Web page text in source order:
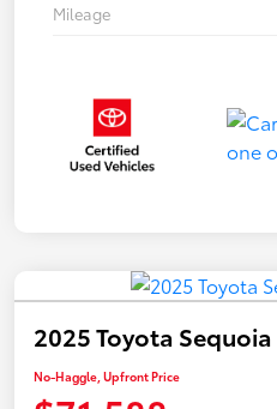
Mileage
2025 Toyota
No-Haggle, Upfront Price